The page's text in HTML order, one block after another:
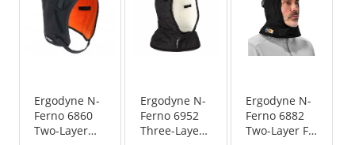
Ergodyne N-
Ferno 6860
Two-Layer
Ergodyne N-
Ferno 6952
Three-Layer
Ergodyne N-
Ferno 6882
Two-Layer FR